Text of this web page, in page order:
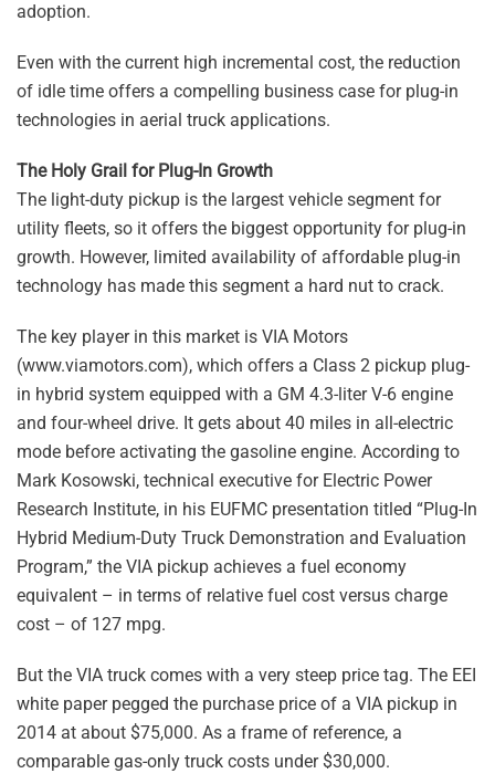
adoption.
Even with the current high incremental cost, the reduction
of idle time offers a compelling business case for plug-in
technologies in aerial truck applications.
The Holy Grail for Plug-In Growth
The light-duty pickup is the largest vehicle segment for
utility fleets, so it offers the biggest opportunity for plug-in
growth. However, limited availability of affordable plug-in
technology has made this segment a hard nut to crack.
The key player in this market is VIA Motors
(www.viamotors.com), which offers a Class 2 pickup plug-
in hybrid system equipped with a GM 4.3-liter V-6 engine
and four-wheel drive. It gets about 40 miles in all-electric
mode before activating the gasoline engine. According to
Mark Kosowski, technical executive for Electric Power
Research Institute, in his EUFMC presentation titled “Plug-In
Hybrid Medium-Duty Truck Demonstration and Evaluation
Program,” the VIA pickup achieves a fuel economy
equivalent – in terms of relative fuel cost versus charge
cost – of 127 mpg.
But the VIA truck comes with a very steep price tag. The EEI
white paper pegged the purchase price of a VIA pickup in
2014 at about $75,000. As a frame of reference, a
comparable gas-only truck costs under $30,000.